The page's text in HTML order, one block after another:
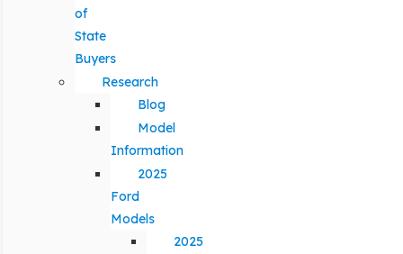
of
State
Buyers
Research
Blog
Model
Information
2025
Ford
Models
2025